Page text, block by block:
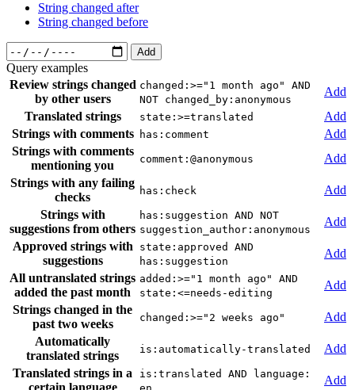
String changed after
String changed before
Add
Query examples
Review strings changed
by other users
changed:>="1 month ago" AND
NOT changed_by:anonymous
Add
Translated strings
state:>=translated
Add
Strings with comments
has:comment
Add
Strings with comments
mentioning you
comment:@anonymous
Add
Strings with any failing
checks
has:check
Add
Strings with
suggestions from others
has:suggestion AND NOT
suggestion_author:anonymous
Add
Approved strings with
suggestions
state:approved AND
has:suggestion
Add
All untranslated strings
added the past month
added:>="1 month ago" AND
state:<=needs-editing
Add
Strings changed in the
past two weeks
changed:>="2 weeks ago"
Add
Automatically
translated strings
is:automatically-translated
Add
Translated strings in a
is:translated AND language:
Add